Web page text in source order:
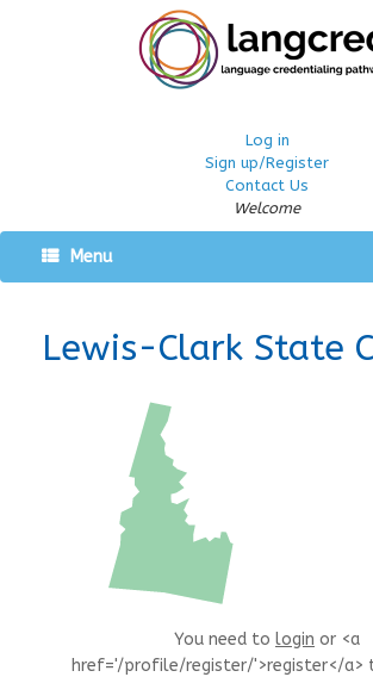
Log in
Sign up/Register
Contact Us
Welcome
Menu
Lewis-Clark State
You need to login or <a
href='/profile/register/'>register</a>